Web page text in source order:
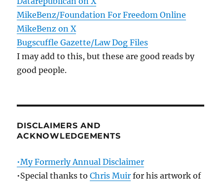
MikeBenz/Foundation For Freedom Online
MikeBenz on X
Bugscuffle Gazette/Law Dog Files
I may add to this, but these are good reads by
good people.
DISCLAIMERS AND
ACKNOWLEDGEMENTS
•My Formerly Annual Disclaimer
•Special thanks toChris Muir for his artwork of